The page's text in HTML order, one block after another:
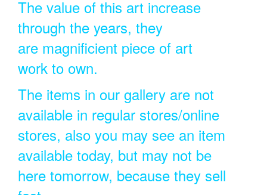
The value of this art increase
through the years, they
are magnificient piece of art
work to own.
The items in our gallery are not
available in regular stores/online
stores, also you may see an item
available today, but may not be
here tomorrow, because they sell